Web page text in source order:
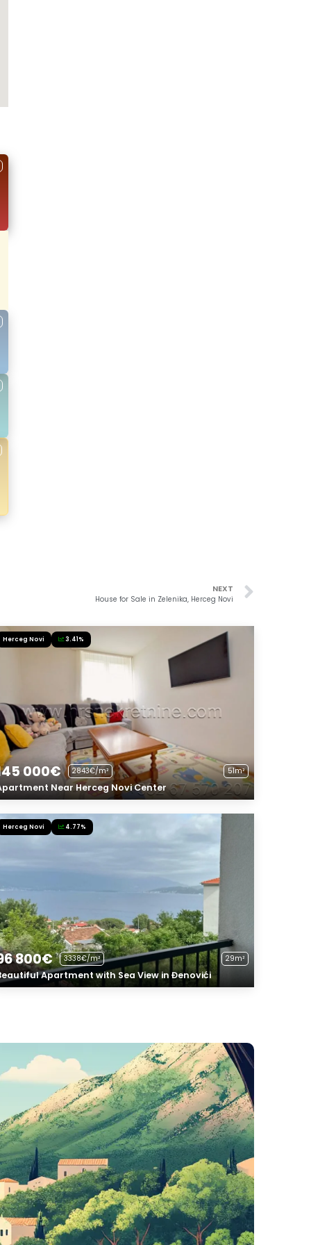
NEXT
House for Sale in Zelenika, Herceg Novi
Herceg Novi 3.41%
000€ 2843€/m² 51m²
Near Herceg Novi Center
Herceg Novi 4.77%
800€ 3338€/m² 29m²
Apartment with Sea View in Đenovići